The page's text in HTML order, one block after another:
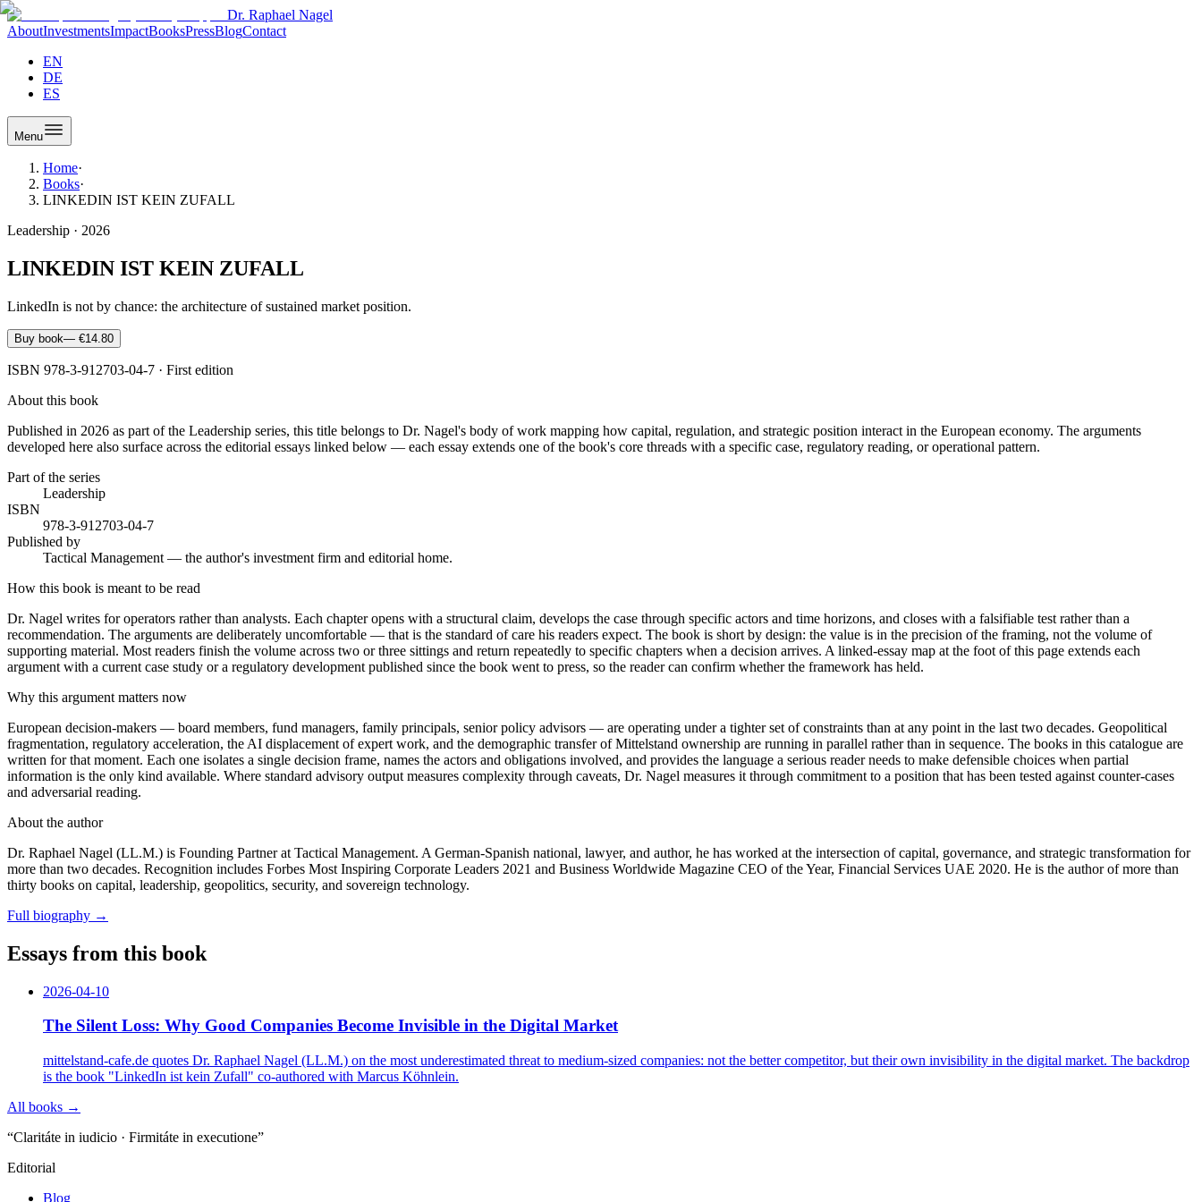
Dr. Raphael Nagel
AboutInvestmentsImpactBooksPressBlogContact
EN
DE
ES
Menu
Home·
Books·
LINKEDIN IST KEIN ZUFALL
Leadership · 2026
LINKEDIN IST KEIN ZUFALL
LinkedIn is not by chance: the architecture of sustained market position.
Buy book— €14.80
ISBN 978-3-912703-04-7 · First edition
About this book
Published in 2026 as part of the Leadership series, this title belongs to Dr. Nagel's body of work mapping how capital, regulation, and strategic position interact in the European economy. The arguments
developed here also surface across the editorial essays linked below — each essay extends one of the book's core threads with a specific case, regulatory reading, or operational pattern.
Part of the series
Leadership
ISBN
978-3-912703-04-7
Published by
Tactical Management — the author's investment firm and editorial home.
How this book is meant to be read
Dr. Nagel writes for operators rather than analysts. Each chapter opens with a structural claim, develops the case through specific actors and time horizons, and closes with a falsifiable test rather than a
recommendation. The arguments are deliberately uncomfortable — that is the standard of care his readers expect. The book is short by design: the value is in the precision of the framing, not the volume of
supporting material. Most readers finish the volume across two or three sittings and return repeatedly to specific chapters when a decision arrives. A linked-essay map at the foot of this page extends each
argument with a current case study or a regulatory development published since the book went to press, so the reader can confirm whether the framework has held.
Why this argument matters now
European decision-makers — board members, fund managers, family principals, senior policy advisors — are operating under a tighter set of constraints than at any point in the last two decades. Geopolitical
fragmentation, regulatory acceleration, the AI displacement of expert work, and the demographic transfer of Mittelstand ownership are running in parallel rather than in sequence. The books in this catalogue are
written for that moment. Each one isolates a single decision frame, names the actors and obligations involved, and provides the language a serious reader needs to make defensible choices when partial
information is the only kind available. Where standard advisory output measures complexity through caveats, Dr. Nagel measures it through commitment to a position that has been tested against counter-cases
and adversarial reading.
About the author
Dr. Raphael Nagel (LL.M.) is Founding Partner at Tactical Management. A German-Spanish national, lawyer, and author, he has worked at the intersection of capital, governance, and strategic transformation for
more than two decades. Recognition includes Forbes Most Inspiring Corporate Leaders 2021 and Business Worldwide Magazine CEO of the Year, Financial Services UAE 2020. He is the author of more than
thirty books on capital, leadership, geopolitics, security, and sovereign technology.
Full biography →
Essays from this book
2026-04-10
The Silent Loss: Why Good Companies Become Invisible in the Digital Market
mittelstand-cafe.de quotes Dr. Raphael Nagel (LL.M.) on the most underestimated threat to medium-sized companies: not the better competitor, but their own invisibility in the digital market. The backdrop
is the book "LinkedIn ist kein Zufall" co-authored with Marcus Köhnlein.
All books →
“Claritáte in iudicio · Firmitáte in executione”
Editorial
Blog